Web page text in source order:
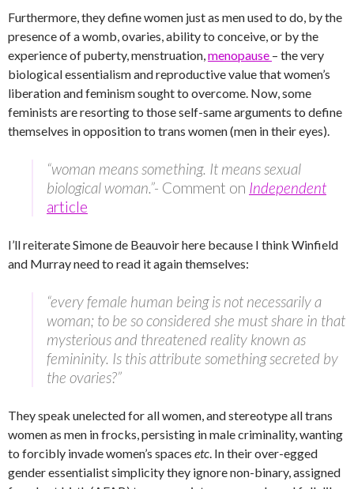
Furthermore, they define women just as men used to do, by the
presence of a womb, ovaries, ability to conceive, or by the
experience of puberty, menstruation,menopause – the very
biological essentialism and reproductive value that women’s
liberation and feminism sought to overcome. Now, some
feminists are resorting to those self-same arguments to define
themselves in opposition to trans women (men in their eyes).
“woman means something. It means sexual
biological woman.”- Comment on Independent
article
I’ll reiterate Simone de Beauvoir here because I think Winfield
and Murray need to read it again themselves:
“every female human being is not necessarily a
woman; to be so considered she must share in that
mysterious and threatened reality known as
femininity. Is this attribute something secreted by
the ovaries?”
They speak unelected for all women, and stereotype all trans
women as men in frocks, persisting in male criminality, wanting
to forcibly invade women’s spaces etc. In their over-egged
gender essentialist simplicity they ignore non-binary, assigned